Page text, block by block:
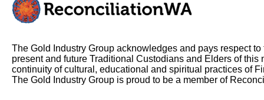
The Gold Industry Group acknowledges and pays respect to
present and future Traditional Custodians and Elders of this
continuity of cultural, educational and spiritual practices of
The Gold Industry Group is proud to be a member of